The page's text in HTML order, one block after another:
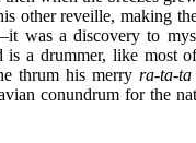
other reveille, making
was a discovery to
is a drummer, like most
thrum his merry ra-ta-ta
conundrum for the